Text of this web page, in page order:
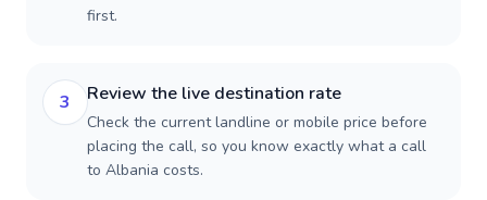
first.
3 Review the live destination rate
Check the current landline or mobile price before
placing the call, so you know exactly what a call
to Albania costs.